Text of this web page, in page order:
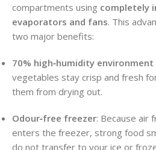
compartments using completely
evaporators and fans. This
two major benefits:
70% high‑humidity
vegetables stay crisp and fresh
them from drying out.
Odour‑free freezer: Because air
enters the freezer, strong food
do not transfer to your ice or